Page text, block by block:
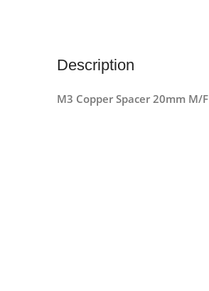
Description
M3 Copper Spacer 20mm M/F